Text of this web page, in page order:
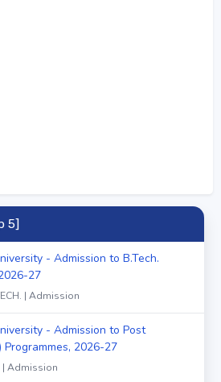
5]
- Admission to B.Tech.
27
| Admission
- Admission to Post
Programmes, 2026-27
| Admission